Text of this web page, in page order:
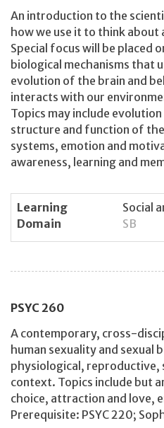
An introduction to the
how we use it to think about
Special focus will be placed
biological mechanisms that
evolution of the brain and
interacts with our
Topics may include
structure and function of
systems, emotion and
awareness, learning and
Learning
Domain
Social
SB
PSYC 260
A contemporary, cross-
human sexuality and sexual
physiological, reproductive,
context. Topics include but
choice, attraction and love,
Prerequisite: PSYC 220;